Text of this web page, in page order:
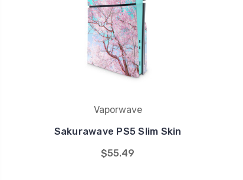
Vaporwave
Sakurawave PS5 Slim Skin
$55.49